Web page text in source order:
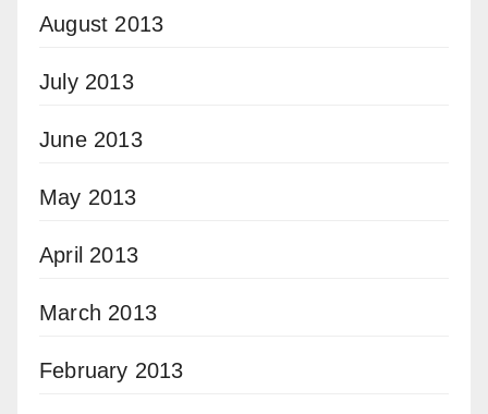
August 2013
July 2013
June 2013
May 2013
April 2013
March 2013
February 2013